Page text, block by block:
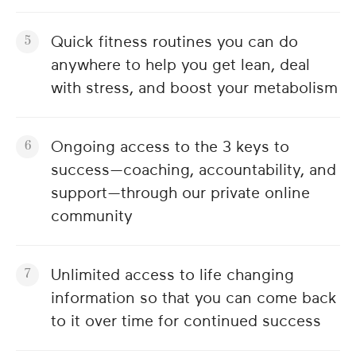
Quick fitness routines you can do
anywhere to help you get lean, deal
with stress, and boost your metabolism
Ongoing access to the 3 keys to
success—coaching, accountability, and
support—through our private online
community
Unlimited access to life changing
information so that you can come back
to it over time for continued success